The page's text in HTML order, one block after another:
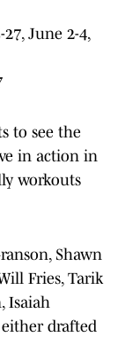
June 2-4,
to see the
in action in
workouts
Shawn
Fries, Tarik
Isaiah
drafted